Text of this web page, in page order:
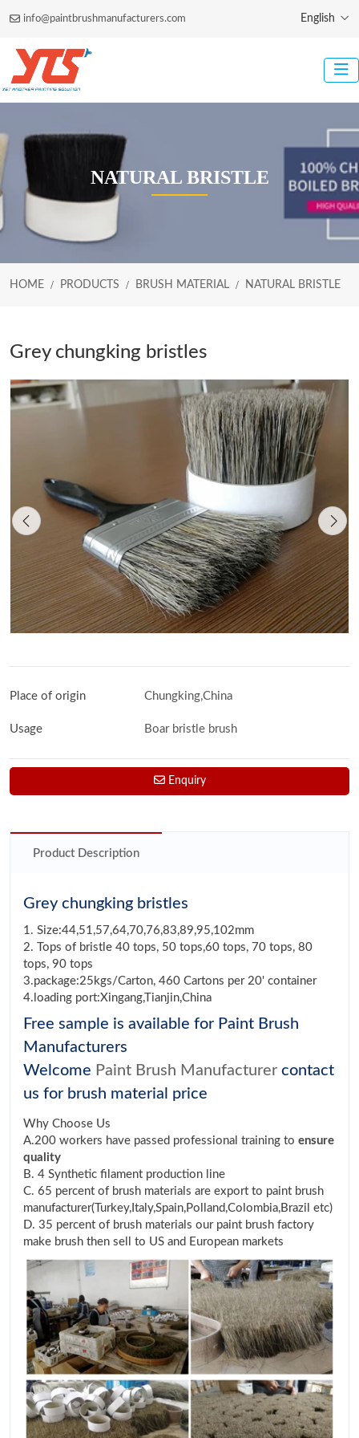
info@paintbrushmanufacturers.com English
NATURAL BRISTLE
HOME PRODUCTS BRUSH MATERIAL NATURAL BRISTLE
Grey chungking bristles
Place of origin Chungking,China
Usage Boar bristle brush
Enquiry
Product Description
Grey chungking bristles
1. Size:44,51,57,64,70,76,83,89,95,102mm
2. Tops of bristle 40 tops, 50 tops,60 tops, 70 tops, 80
tops, 90 tops
3.package:25kgs/Carton, 460 Cartons per 20' container
4.loading port:Xingang,Tianjin,China
Free sample is available for Paint Brush
Manufacturers
Welcome Paint Brush Manufacturer contact
us for brush material price
Why Choose Us
A.200 workers have passed professional training to ensure
quality
B. 4 Synthetic filament production line
C. 65 percent of brush materials are export to paint brush
manufacturer(Turkey,Italy,Spain,Polland,Colombia,Brazil etc)
D. 35 percent of brush materials our paint brush factory
make brush then sell to US and European markets